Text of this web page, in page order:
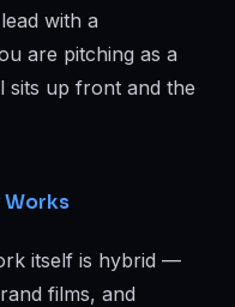
with a
are pitching as a
sits up front and the
Works
itself is hybrid —
films, and